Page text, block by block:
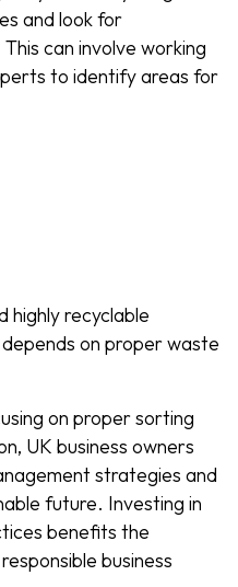
and look for
can involve working
to identify areas for
highly recyclable
on proper waste
on proper sorting
UK business owners
strategies and
future. Investing in
benefits the
business